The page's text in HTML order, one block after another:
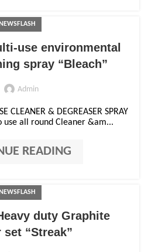
NEWSFLASH
use environmental
spray “Bleach”
Admin
CLEANER & DEGREASER SPRAY
use all round Cleaner &am...
READING
NEWSFLASH
duty Graphite
set “Streak”